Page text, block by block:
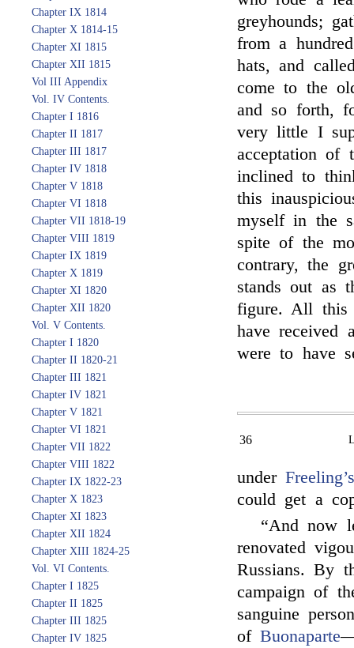
Chapter IX 1814
Chapter X 1814-15
Chapter XI 1815
Chapter XII 1815
Vol III Appendix
Vol. IV Contents.
Chapter I 1816
Chapter II 1817
Chapter III 1817
Chapter IV 1818
Chapter V 1818
Chapter VI 1818
Chapter VII 1818-19
Chapter VIII 1819
Chapter IX 1819
Chapter X 1819
Chapter XI 1820
Chapter XII 1820
Vol. V Contents.
Chapter I 1820
Chapter II 1820-21
Chapter III 1821
Chapter IV 1821
Chapter V 1821
Chapter VI 1821
Chapter VII 1822
Chapter VIII 1822
Chapter IX 1822-23
Chapter X 1823
Chapter XI 1823
Chapter XII 1824
Chapter XIII 1824-25
Vol. VI Contents.
Chapter I 1825
Chapter II 1825
Chapter III 1825
Chapter IV 1825
greyhounds;
from a
hats, and
come to the
and so forth,
very little I
acceptation of
inclined to
this
myself in the
spite of the
contrary, the
stands out as
figure. All
have received
were to have
36
under
could get a
“And now
renovated
Russians. By
campaign of
sanguine
ofBuonaparte